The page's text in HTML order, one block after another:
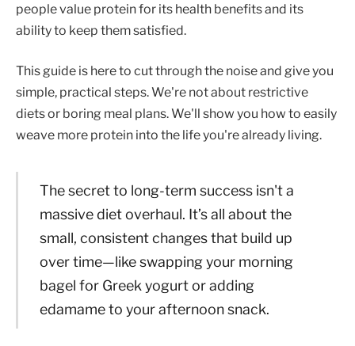
people value protein for its health benefits and its
ability to keep them satisfied.
This guide is here to cut through the noise and give you
simple, practical steps. We're not about restrictive
diets or boring meal plans. We'll show you how to easily
weave more protein into the life you're already living.
The secret to long-term success isn't a
massive diet overhaul. It’s all about the
small, consistent changes that build up
over time—like swapping your morning
bagel for Greek yogurt or adding
edamame to your afternoon snack.